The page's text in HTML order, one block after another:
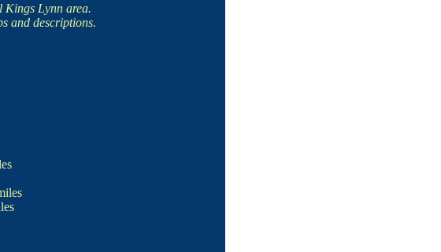
Kings Lynn area.
and descriptions.